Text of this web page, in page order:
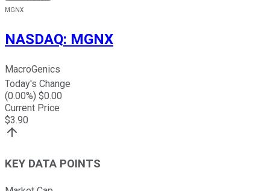
MGNX
NASDAQ: MGNX
MacroGenics
Today's Change
(0.00%) $0.00
Current Price
$3.90
KEY DATA POINTS